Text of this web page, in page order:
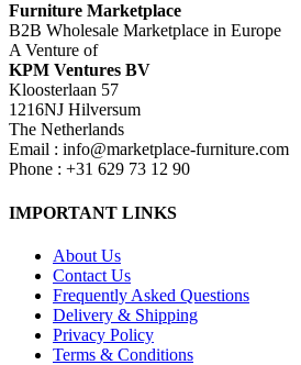
Furniture Marketplace
B2B Wholesale Marketplace in Europe
A Venture of
KPM Ventures BV
Kloosterlaan 57
1216NJ Hilversum
The Netherlands
Email : info@marketplace-furniture.com
Phone : +31 629 73 12 90
IMPORTANT LINKS
About Us
Contact Us
Frequently Asked Questions
Delivery & Shipping
Privacy Policy
Terms & Conditions